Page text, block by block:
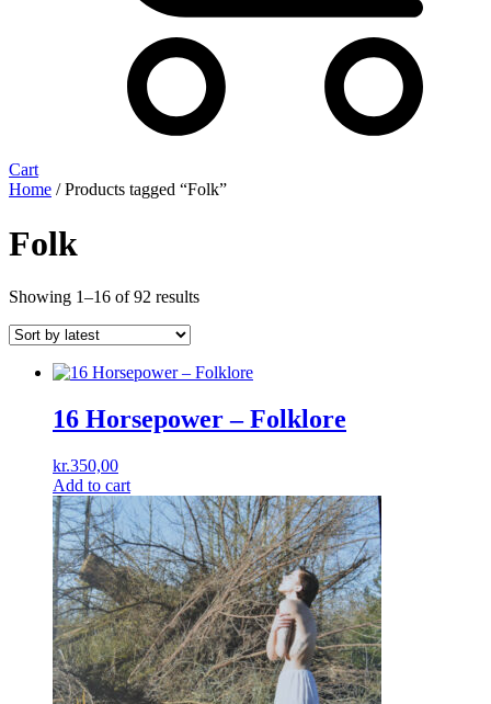
Cart
Home / Products tagged “Folk”
Folk
Showing 1–16 of 92 resultsSorted
16 Horsepower – Folklore
kr.350,00
Add to cart